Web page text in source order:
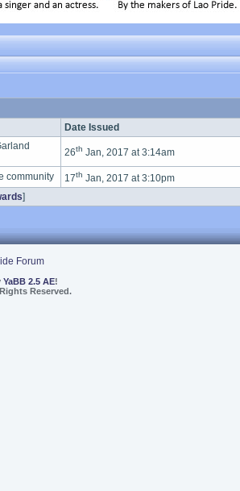
Date Issued
26th Jan, 2017 at 3:14am
community 17th Jan, 2017 at 3:10pm
]
Forum
YaBB 2.5 AE!
Reserved.